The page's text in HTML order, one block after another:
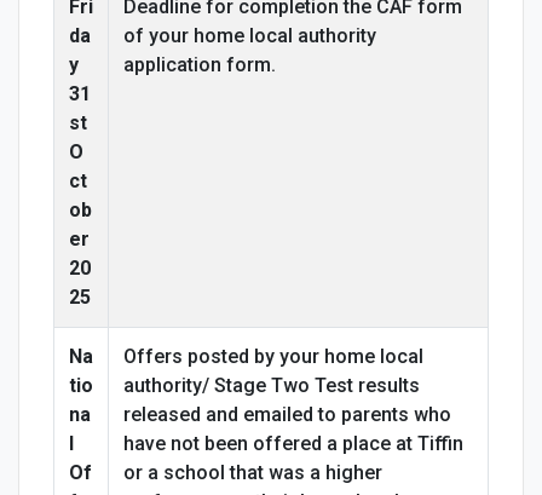
Fri
da
y
31
st
O
ct
ob
er
20
25
Deadline for completion the CAF form
of your home local authority
application form.
Na
tio
na
Of
Offers posted by your home local
authority/ Stage Two Test results
released and emailed to parents who
have not been offered a place at Tiffin
or a school that was a higher